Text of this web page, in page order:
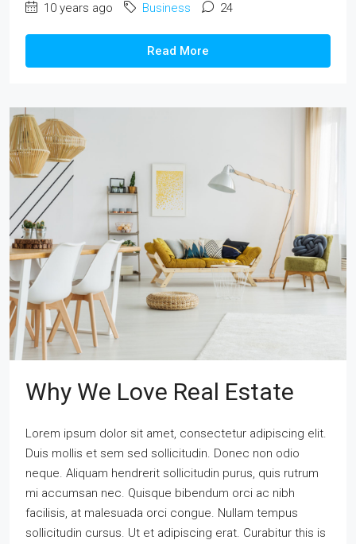
10 years ago Business 24
Read More
Why We Love Real Estate
Lorem ipsum dolor sit amet, consectetur adipiscing elit.
Duis mollis et sem sed sollicitudin. Donec non odio
neque. Aliquam hendrerit sollicitudin purus, quis rutrum
mi accumsan nec. Quisque bibendum orci ac nibh
facilisis, at malesuada orci congue. Nullam tempus
sollicitudin cursus. Ut et adipiscing erat. Curabitur this is